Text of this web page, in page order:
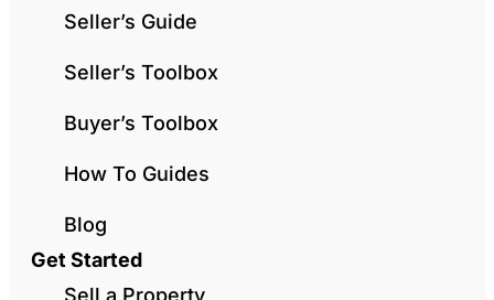
Seller’s Guide
Seller’s Toolbox
Buyer’s Toolbox
How To Guides
Blog
Get Started